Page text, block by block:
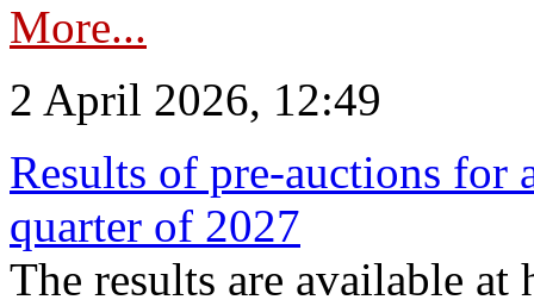
More...
2 April 2026, 12:49
Results of pre-auctions for
quarter of 2027
The results are available